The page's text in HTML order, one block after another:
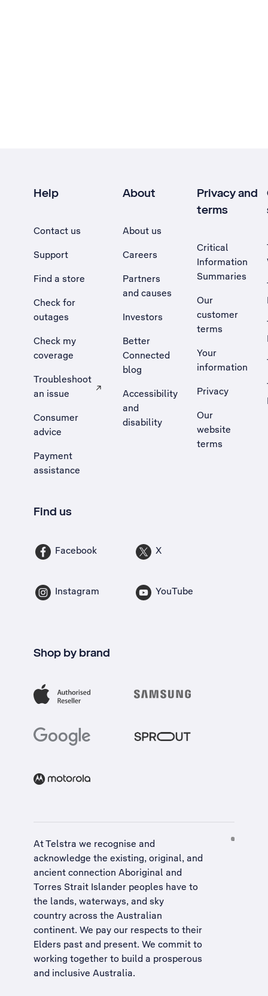
Help
Contact us
Support
Find a store
Check for
outages
Check my
coverage
Troubleshoot
an issue
, Opens external site in a new tab
Consumer
advice
Payment
assistance
About
About us
Careers
Partners
and causes
Investors
Better
Connected
blog
Accessibility
and
disability
Privacy and
terms
Critical
Information
Summaries
Our
customer
terms
Your
information
Privacy
Our
website
terms
Find us
Facebook X
Instagram YouTube
Shop by brand
At Telstra we recognise and
acknowledge the existing, original, and
ancient connection Aboriginal and
Torres Strait Islander peoples have to
the lands, waterways, and sky
country across the Australian
continent. We pay our respects to their
Elders past and present. We commit to
working together to build a prosperous
and inclusive Australia.